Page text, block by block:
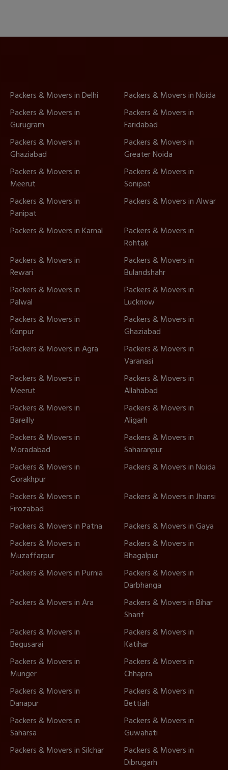
Packers & Movers in Delhi
Packers & Movers in Noida
Packers & Movers in
Gurugram
Packers & Movers in
Faridabad
Packers & Movers in
Ghaziabad
Packers & Movers in
Greater Noida
Packers & Movers in
Meerut
Packers & Movers in
Sonipat
Packers & Movers in
Panipat
Packers & Movers in Alwar
Packers & Movers in Karnal
Packers & Movers in
Rohtak
Packers & Movers in
Rewari
Packers & Movers in
Bulandshahr
Packers & Movers in
Palwal
Packers & Movers in
Lucknow
Packers & Movers in
Kanpur
Packers & Movers in
Ghaziabad
Packers & Movers in Agra
Packers & Movers in
Varanasi
Packers & Movers in
Meerut
Packers & Movers in
Allahabad
Packers & Movers in
Bareilly
Packers & Movers in
Aligarh
Packers & Movers in
Moradabad
Packers & Movers in
Saharanpur
Packers & Movers in
Gorakhpur
Packers & Movers in Noida
Packers & Movers in
Firozabad
Packers & Movers in Jhansi
Packers & Movers in Patna
Packers & Movers in Gaya
Packers & Movers in
Muzaffarpur
Packers & Movers in
Bhagalpur
Packers & Movers in Purnia
Packers & Movers in
Darbhanga
Packers & Movers in Ara
Packers & Movers in Bihar
Sharif
Packers & Movers in
Begusarai
Packers & Movers in
Katihar
Packers & Movers in
Munger
Packers & Movers in
Chhapra
Packers & Movers in
Danapur
Packers & Movers in
Bettiah
Packers & Movers in
Saharsa
Packers & Movers in
Guwahati
Packers & Movers in Silchar
Packers & Movers in
Dibrugarh